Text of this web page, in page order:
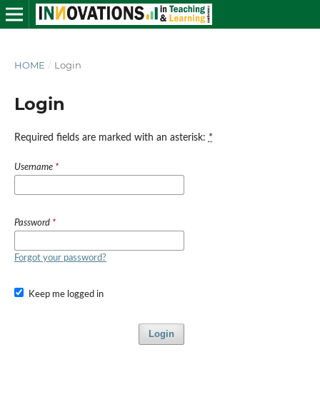
HOME / Login
Login
Required fields are marked with an asterisk: *
Username *
Password *
Forgot your password?
Keep me logged in
Login